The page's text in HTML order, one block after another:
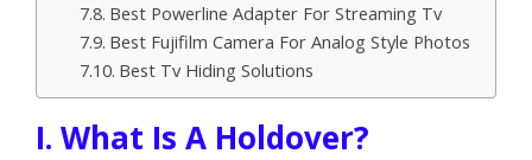
Best Powerline Adapter For Streaming Tv
Best Fujifilm Camera For Analog Style Photos
Best Tv Hiding Solutions
I. What Is A Holdover?